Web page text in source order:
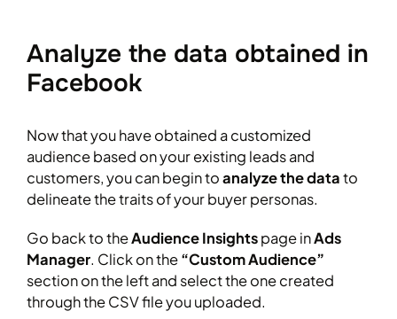
Analyze the data obtained in
Facebook
Now that you have obtained a customized
audience based on your existing leads and
customers, you can begin toanalyze the datato
delineate the traits of your buyer personas.
Go back to theAudience Insightspage inAds
Manager. Click on the“Custom Audience”
section on the left and select the one created
through the CSV file you uploaded.